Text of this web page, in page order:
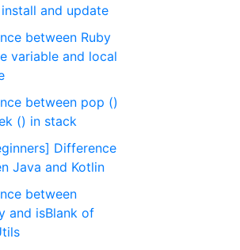
and update
between Ruby
variable and local
between pop ()
() in stack
Difference
Java and Kotlin
between
and isBlank of